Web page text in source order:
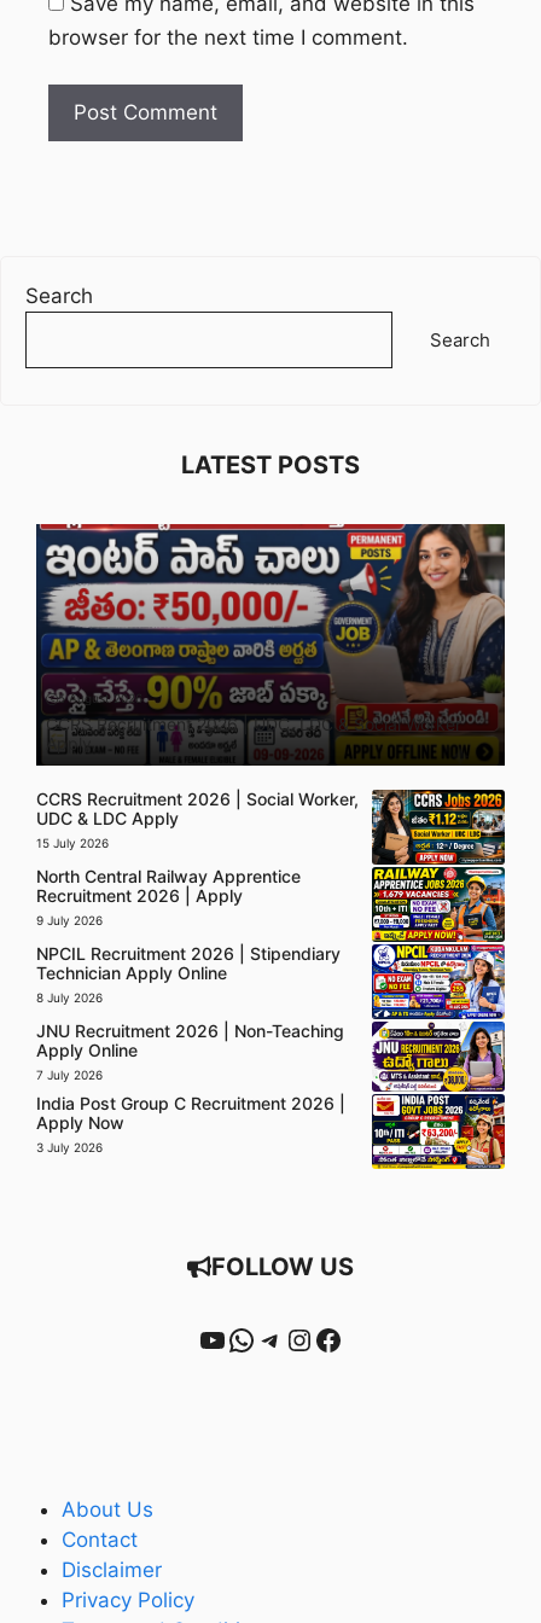
browser for the next time I comment.
Search
Search
LATEST POSTS
5 August 2026
CCRS Recruitment 2026 | UDC, LDC & Social Worker
Apply
CCRS Recruitment 2026 | Social Worker,
UDC & LDC Apply
15 July 2026
North Central Railway Apprentice
Recruitment 2026 | Apply
9 July 2026
NPCIL Recruitment 2026 | Stipendiary
Technician Apply Online
8 July 2026
JNU Recruitment 2026 | Non-Teaching
Apply Online
7 July 2026
India Post Group C Recruitment 2026 |
Apply Now
3 July 2026
FOLLOW US
YouTube
WhatsApp
Telegram
Instagram
Facebook
About Us
Contact
Disclaimer
Privacy Policy